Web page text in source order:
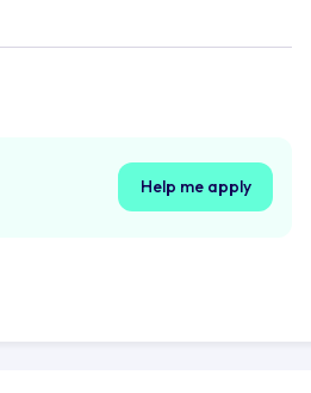
Help me apply